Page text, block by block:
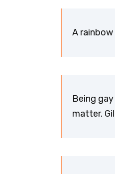
A
Being
matter.